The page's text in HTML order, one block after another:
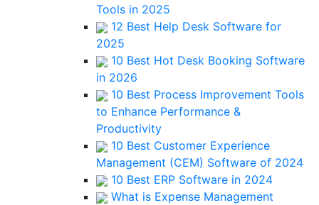
Tools in 2025
12 Best Help Desk Software for
2025
10 Best Hot Desk Booking Software
in 2026
10 Best Process Improvement Tools
to Enhance Performance &
Productivity
10 Best Customer Experience
Management (CEM) Software of 2024
10 Best ERP Software in 2024
What is Expense Management